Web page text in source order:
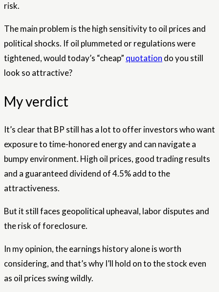
risk.
The main problem is the high sensitivity to oil prices and
political shocks. If oil plummeted or regulations were
tightened, would today’s “cheap” quotation do you still
look so attractive?
My verdict
It’s clear that BP still has a lot to offer investors who want
exposure to time-honored energy and can navigate a
bumpy environment. High oil prices, good trading results
and a guaranteed dividend of 4.5% add to the
attractiveness.
But it still faces geopolitical upheaval, labor disputes and
the risk of foreclosure.
In my opinion, the earnings history alone is worth
considering, and that’s why I’ll hold on to the stock even
as oil prices swing wildly.